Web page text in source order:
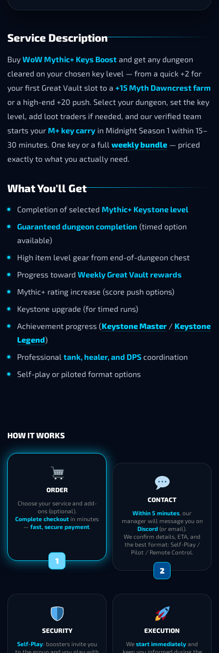
Service Description
Buy WoW Mythic+ Keys Boost and get any dungeon
cleared on your chosen key level — from a quick +2 for
your first Great Vault slot to a +15 Myth Dawncrest farm
or a high-end +20 push. Select your dungeon, set the key
level, add loot traders if needed, and our verified team
starts your M+ key carry in Midnight Season 1 within 15–
30 minutes. One key or a full weekly bundle — priced
exactly to what you actually need.
What You'll Get
Completion of selected Mythic+ Keystone level
Guaranteed dungeon completion (timed option
available)
High item level gear from end-of-dungeon chest
Progress toward Weekly Great Vault rewards
Mythic+ rating increase (score push options)
Keystone upgrade (for timed runs)
Achievement progress (Keystone Master / Keystone
Legend)
Professional tank, healer, and DPS coordination
Self-play or piloted format options
HOW IT WORKS
ORDER
Choose your service and add-
ons (optional).
Complete checkoutin minutes
1
CONTACT
Within 5 minutes
manager will message you on
Discord
(or email).
We confirm details, ETA, and
the best format: Self-Play /
Pilot / Remote Control.
2
SECURITY
Self-Play: boosters invite you
to the group and you play with
EXECUTION
We start immediately and
keep you informed during the